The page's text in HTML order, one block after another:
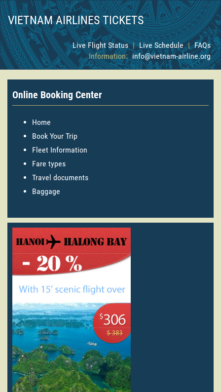
VIETNAM AIRLINES TICKETS
Live Flight Status | Live Schedule | FAQs
Information: info@vietnam-airline.org
Online Booking Center
Home
Book Your Trip
Fleet Information
Fare types
Travel documents
Baggage